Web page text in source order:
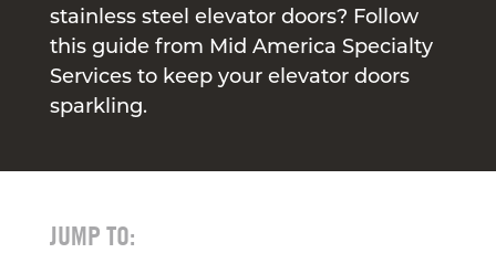
stainless steel elevator doors? Follow
this guide from Mid America Specialty
Services to keep your elevator doors
sparkling.
JUMP TO: